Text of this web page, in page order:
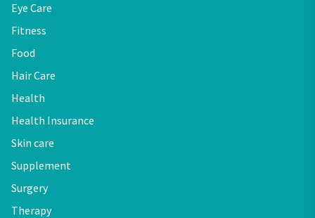
Eye Care
Fitness
Food
Hair Care
Health
Health Insurance
Skin care
Supplement
Surgery
Therapy